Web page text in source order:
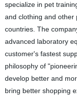
specialize in pet
and clothing and other
countries. The
advanced laboratory
customer's fastest
philosophy of
develop better and
bring better shopping